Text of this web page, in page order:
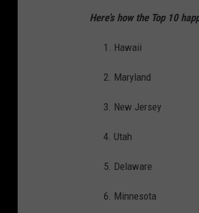
Here’s how the Top 10
Hawaii
Maryland
New Jersey
Utah
Delaware
Minnesota